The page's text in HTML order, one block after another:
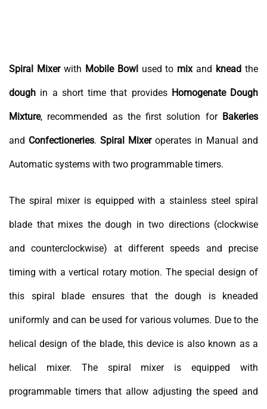
Spiral Mixerwith Mobile Bowl used to mixand kneadthe
dough in a short time that provides Homogenate Dough
Mixture, recommended as the first solution for Bakeries
and Confectioneries. Spiral Mixeroperates in Manual and
Automatic systems with two programmable timers.
The spiral mixer is equipped with a stainless steel spiral
blade that mixes the dough in two directions (clockwise
and counterclockwise) at different speeds and precise
timing with a vertical rotary motion. The special design of
this spiral blade ensures that the dough is kneaded
uniformly and can be used for various volumes. Due to the
helical design of the blade, this device is also known as a
helical mixer. The spiral mixer is equipped with
programmable timers that allow adjusting the speed and